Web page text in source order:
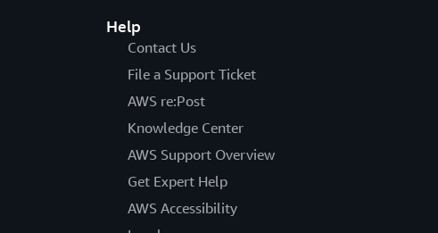
Help
Contact Us
File a Support Ticket
AWS re:Post
Knowledge Center
AWS Support Overview
Get Expert Help
AWS Accessibility